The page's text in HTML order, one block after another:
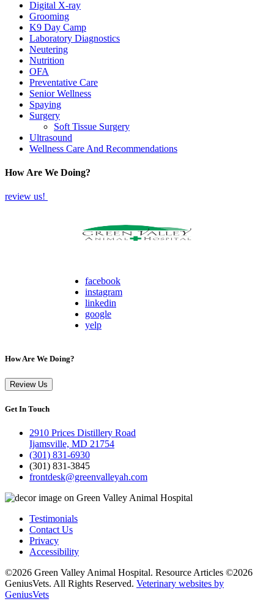
Digital X-ray
Grooming
K9 Day Camp
Laboratory Diagnostics
Neutering
Nutrition
OFA
Preventative Care
Senior Wellness
Spaying
Surgery
Soft Tissue Surgery
Ultrasound
Wellness Care And Recommendations
How Are We Doing?
review us!
facebook
instagram
linkedin
google
yelp
How Are We Doing?
Review Us
Get In Touch
2910 Prices Distillery Road
Ijamsville, MD 21754
(301) 831-6930
(301) 831-3845
frontdesk@greenvalleyah.com
Testimonials
Contact Us
Privacy
Accessibility
©2026 Green Valley Animal Hospital. Resource Articles ©2026
GeniusVets. All Rights Reserved. Veterinary websites by
GeniusVets